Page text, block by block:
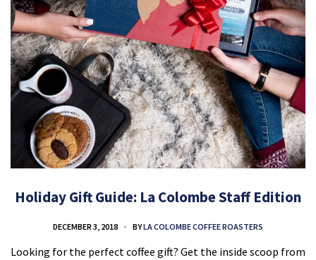
Holiday Gift Guide: La Colombe Staff Edition
DECEMBER 3, 2018 BYLA COLOMBE COFFEE ROASTERS
Looking for the perfect coffee gift? Get the inside scoop from